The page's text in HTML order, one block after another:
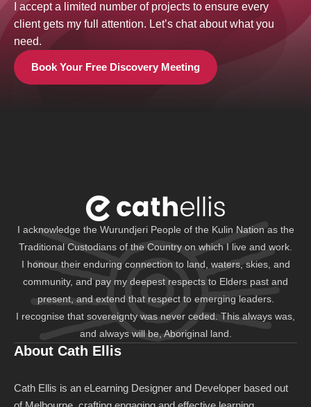
I accept a limited number of projects to ensure every
client gets my full attention. Let’s chat about what you
need.
Book Your Free Discovery Meeting
I acknowledge the Wurundjeri People of the Kulin Nation as the
Traditional Custodians of the Country on which I live and work.
I honour their enduring connection to land, waters, skies, and
community, and pay my deepest respects to Elders past and
present, and extend that respect to emerging leaders.
I recognise that sovereignty was never ceded. This always was,
and always will be, Aboriginal land.
About Cath Ellis
Cath Ellis is an eLearning Designer and Developer based out